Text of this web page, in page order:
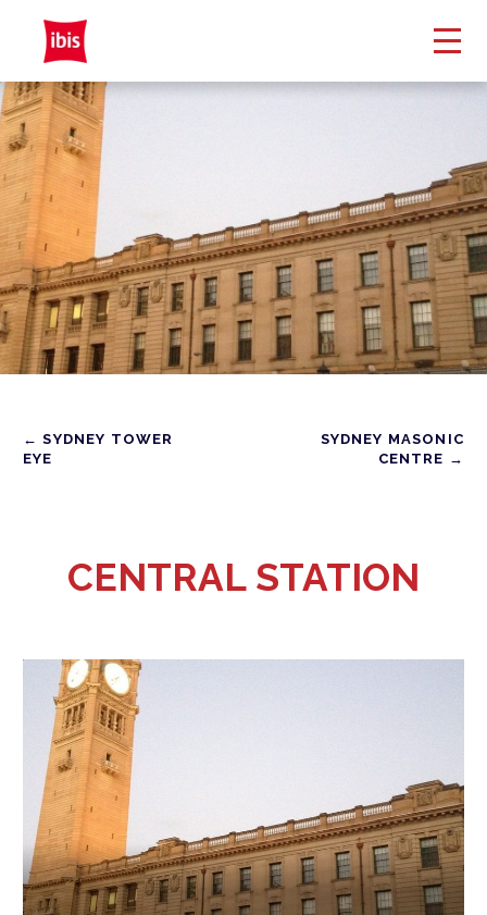
← SYDNEY TOWER
EYE
SYDNEY MASONIC
CENTRE →
CENTRAL STATION